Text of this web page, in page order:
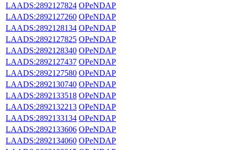
LAADS:2892127824 OPeNDAP
LAADS:2892127260 OPeNDAP
LAADS:2892128134 OPeNDAP
LAADS:2892127825 OPeNDAP
LAADS:2892128340 OPeNDAP
LAADS:2892127437 OPeNDAP
LAADS:2892127580 OPeNDAP
LAADS:2892130740 OPeNDAP
LAADS:2892133518 OPeNDAP
LAADS:2892132213 OPeNDAP
LAADS:2892133134 OPeNDAP
LAADS:2892133606 OPeNDAP
LAADS:2892134060 OPeNDAP